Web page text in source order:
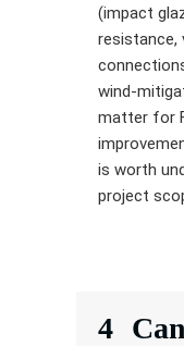
(impact
wind-
matter for
is worth
project
4